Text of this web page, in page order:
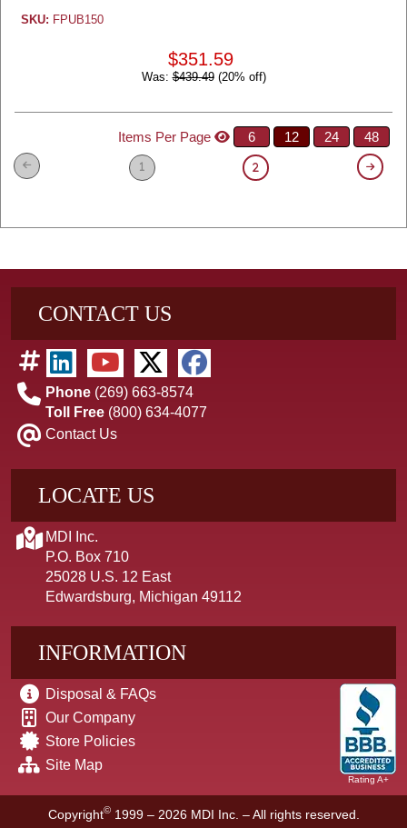
SKU: FPUB150
$351.59
Was:$439.49(20% off)
Items Per Page 6 12 24 48
1 2
CONTACT US
Phone (269) 663-8574
Toll Free (800) 634-4077
Contact Us
LOCATE US
MDI Inc.
P.O. Box 710
25028 U.S. 12 East
Edwardsburg, Michigan 49112
INFORMATION
Disposal & FAQs
Our Company
Store Policies
Site Map
Rating A+
Copyright© 1999 – 2026 MDI Inc. – All rights reserved.